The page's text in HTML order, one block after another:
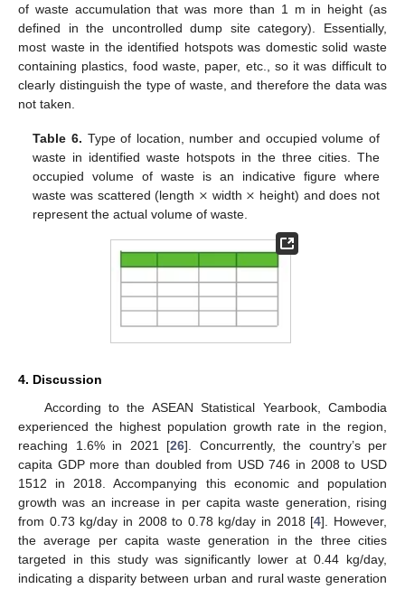
of waste accumulation that was more than 1 m in height (as
defined in the uncontrolled dump site category). Essentially,
most waste in the identified hotspots was domestic solid waste
containing plastics, food waste, paper, etc., so it was difficult to
clearly distinguish the type of waste, and therefore the data was
not taken.
Table 6. Type of location, number and occupied volume of
waste in identified waste hotspots in the three cities. The
occupied volume of waste is an indicative figure where
waste was scattered (length × width × height) and does not
represent the actual volume of waste.
4. Discussion
According to the ASEAN Statistical Yearbook, Cambodia
experienced the highest population growth rate in the region,
reaching 1.6% in 2021 [26]. Concurrently, the country’s per
capita GDP more than doubled from USD 746 in 2008 to USD
1512 in 2018. Accompanying this economic and population
growth was an increase in per capita waste generation, rising
from 0.73 kg/day in 2008 to 0.78 kg/day in 2018 [4]. However,
the average per capita waste generation in the three cities
targeted in this study was significantly lower at 0.44 kg/day,
indicating a disparity between urban and rural waste generation